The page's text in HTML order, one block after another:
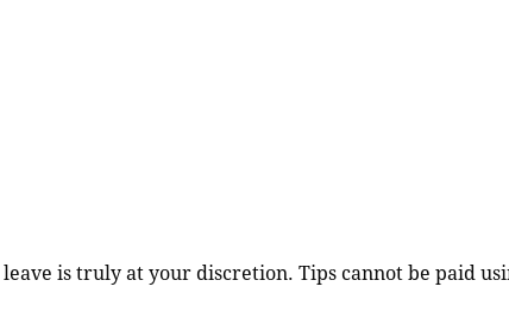
is truly at your discretion. Tips cannot be paid